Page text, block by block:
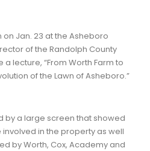
Jan. 23 at the Asheboro
of the Randolph County
a lecture, “From Worth Farm to
of the Lawn of Asheboro.”
by a large screen that showed
in the property as well
by Worth, Cox, Academy and